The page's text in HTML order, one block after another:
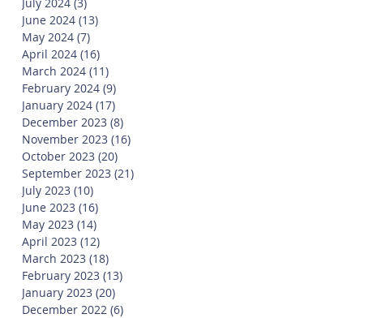
June 2024 (13)
May 2024 (7)
April 2024 (16)
March 2024 (11)
February 2024 (9)
January 2024 (17)
December 2023 (8)
November 2023 (16)
October 2023 (20)
September 2023 (21)
July 2023 (10)
June 2023 (16)
May 2023 (14)
April 2023 (12)
March 2023 (18)
February 2023 (13)
January 2023 (20)
December 2022 (6)